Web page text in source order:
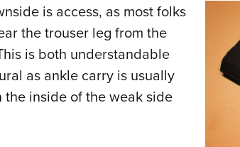
is access, as most folks
the trouser leg from the
is both understandable
as ankle carry is usually
the inside of the weak side